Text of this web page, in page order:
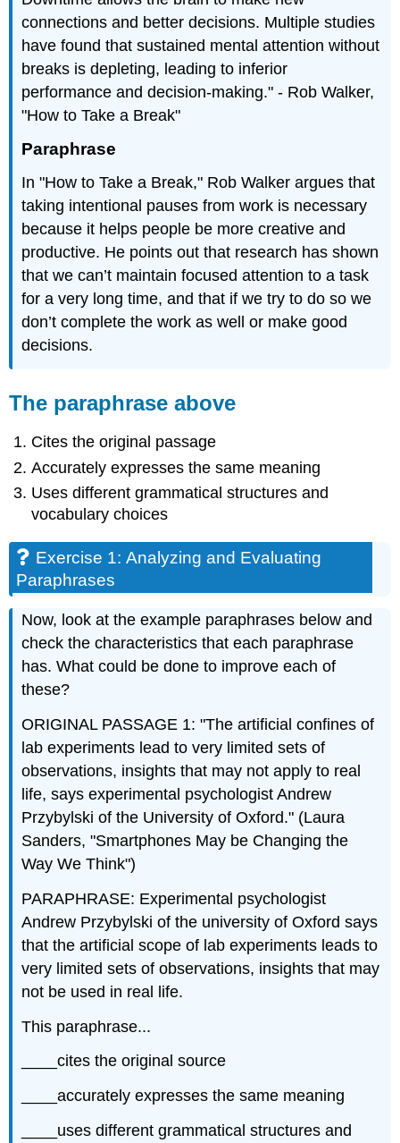
connections and better decisions. Multiple studies
have found that sustained mental attention without
breaks is depleting, leading to inferior
performance and decision-making." - Rob Walker,
"How to Take a Break"
Paraphrase
In "How to Take a Break," Rob Walker argues that
taking intentional pauses from work is necessary
because it helps people be more creative and
productive. He points out that research has shown
that we can’t maintain focused attention to a task
for a very long time, and that if we try to do so we
don’t complete the work as well or make good
decisions.
The paraphrase above
Cites the original passage
Accurately expresses the same meaning
Uses different grammatical structures and
vocabulary choices
Exercise 1: Analyzing and Evaluating
Paraphrases
Now, look at the example paraphrases below and
check the characteristics that each paraphrase
has. What could be done to improve each of
these?
ORIGINAL PASSAGE 1: "The artificial confines of
lab experiments lead to very limited sets of
observations, insights that may not apply to real
life, says experimental psychologist Andrew
Przybylski of the University of Oxford." (Laura
Sanders, "Smartphones May be Changing the
Way We Think")
PARAPHRASE: Experimental psychologist
Andrew Przybylski of the university of Oxford says
that the artificial scope of lab experiments leads to
very limited sets of observations, insights that may
not be used in real life.
This paraphrase...
____cites the original source
____accurately expresses the same meaning
____uses different grammatical structures and